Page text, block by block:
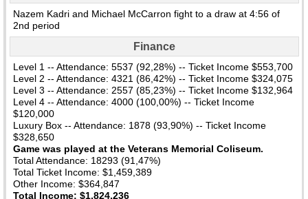
Nazem Kadri and Michael McCarron fight to a draw at 4:56 of
2nd period
Finance
Level 1 -- Attendance: 5537 (92,28%) -- Ticket Income $553,700
Level 2 -- Attendance: 4321 (86,42%) -- Ticket Income $324,075
Level 3 -- Attendance: 2557 (85,23%) -- Ticket Income $132,964
Level 4 -- Attendance: 4000 (100,00%) -- Ticket Income
$120,000
Luxury Box -- Attendance: 1878 (93,90%) -- Ticket Income
$328,650
Game was played at the Veterans Memorial Coliseum.
Total Attendance: 18293 (91,47%)
Total Ticket Income: $1,459,389
Other Income: $364,847
Total Income: $1,824,236